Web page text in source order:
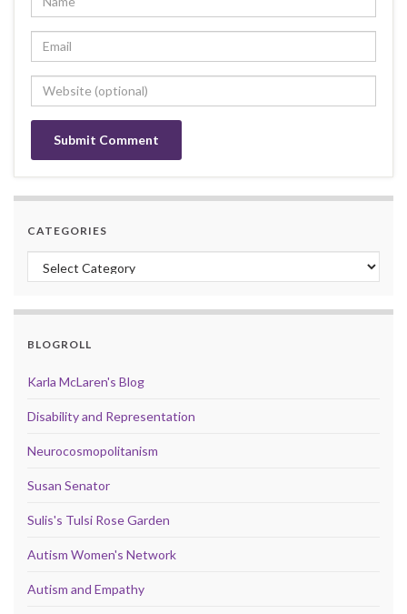
CATEGORIES
Categories
BLOGROLL
Karla McLaren's Blog
Disability and Representation
Neurocosmopolitanism
Susan Senator
Sulis's Tulsi Rose Garden
Autism Women's Network
Autism and Empathy